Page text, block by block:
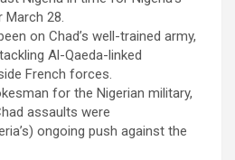
28.
on Chad’s well-trained army,
Al-Qaeda-linked
French forces.
for the Nigerian military,
assaults were
ongoing push against the